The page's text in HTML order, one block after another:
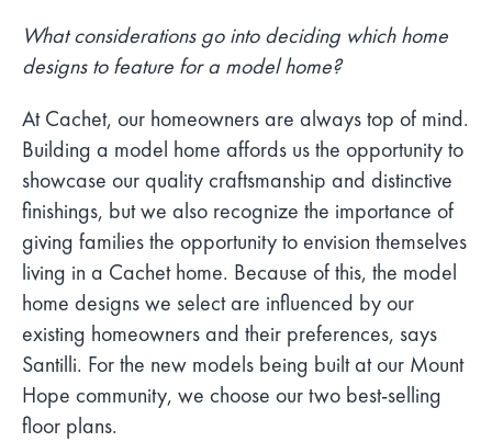
What considerations go into deciding which home
designs to feature for a model home?
At Cachet, our homeowners are always top of mind.
Building a model home affords us the opportunity to
showcase our quality craftsmanship and distinctive
finishings, but we also recognize the importance of
giving families the opportunity to envision themselves
living in a Cachet home. Because of this, the model
home designs we select are influenced by our
existing homeowners and their preferences, says
Santilli. For the new models being built at our Mount
Hope community, we choose our two best-selling
floor plans.